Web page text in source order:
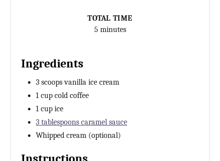
TOTAL TIME
5 minutes
Ingredients
3 scoops vanilla ice cream
1 cup cold coffee
1 cup ice
3 tablespoons caramel sauce
Whipped cream (optional)